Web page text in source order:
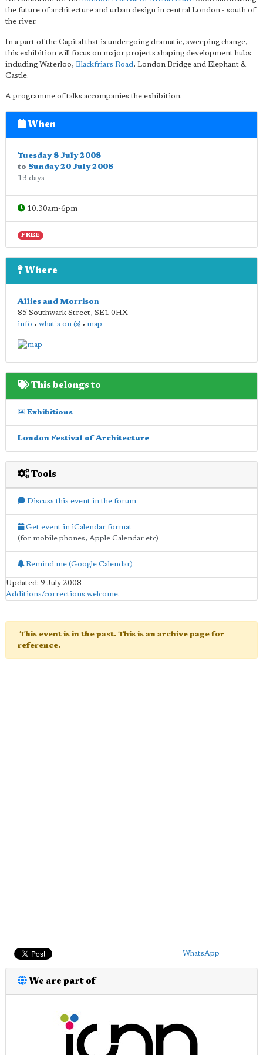
the future of architecture and urban design in central London - south of
the river.
In a part of the Capital that is undergoing dramatic, sweeping change,
this exhibition will focus on major projects shaping development hubs
including Waterloo, Blackfriars Road, London Bridge and Elephant &
Castle.
A programme of talks accompanies the exhibition.
When
Tuesday 8 July 2008
to Sunday 20 July 2008
13 days
10.30am-6pm
FREE
Where
Allies and Morrison
85 Southwark Street, SE1 0HX
info • what's on @ • map
This belongs to
Exhibitions
London Festival of Architecture
Tools
Discuss this event in the forum
Get event in iCalendar format
(for mobile phones, Apple Calendar etc)
Remind me (Google Calendar)
Updated: 9 July 2008
Additions/corrections welcome.
This event is in the past. This is an archive page for
reference.
WhatsApp
We are part of